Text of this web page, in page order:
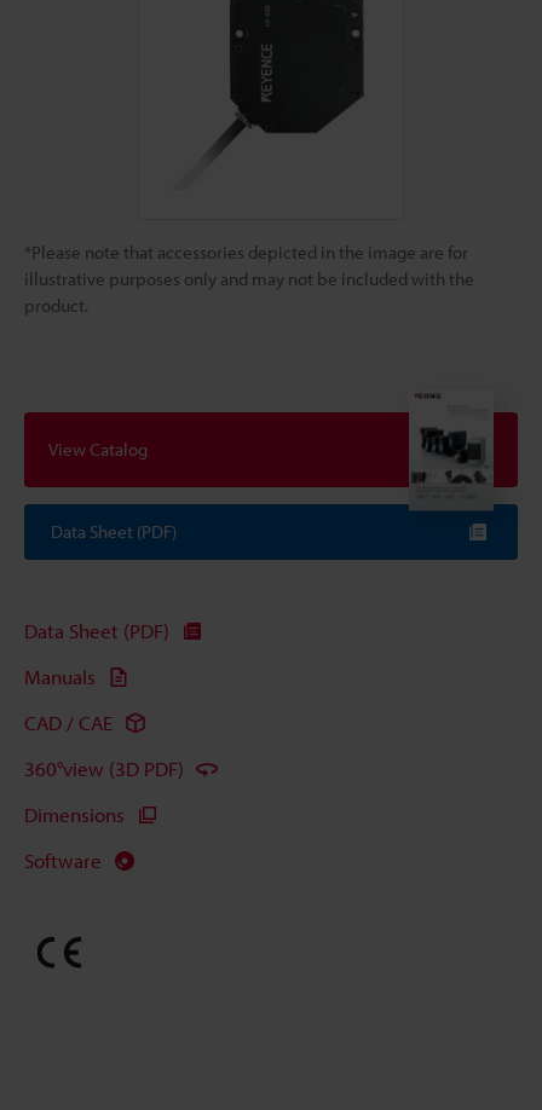
*Please note that accessories depicted in the image are for
illustrative purposes only and may not be included with the
product.
View Catalog
Data Sheet (PDF)
Data Sheet (PDF)
Manuals
CAD / CAE
360°view (3D PDF)
Dimensions
Software